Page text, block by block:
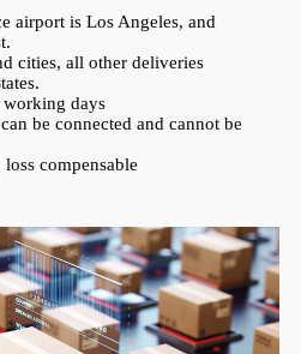
airport is Los Angeles, and
cities, all other deliveries
days
be connected and cannot be
compensable